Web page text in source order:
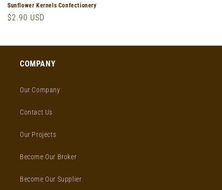
Sunflower Kernels Confectionery
Regular
$2.90 USD
COMPANY
Our Company
Contact Us
Our Projects
Become Our Broker
Become Our Supplier